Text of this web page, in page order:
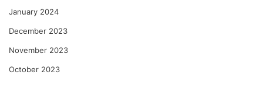
January 2024
December 2023
November 2023
October 2023